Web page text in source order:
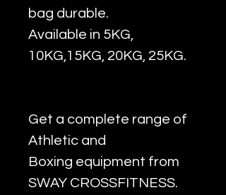
bag durable.
Available in 5KG,
10KG,15KG, 20KG, 25KG.
Get a complete range of
Athletic and
Boxing equipment from
SWAY CROSSFITNESS.